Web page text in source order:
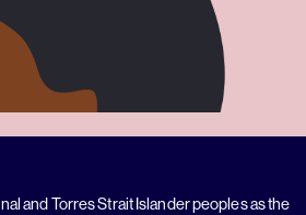
and Torres Strait Islander peoples as the